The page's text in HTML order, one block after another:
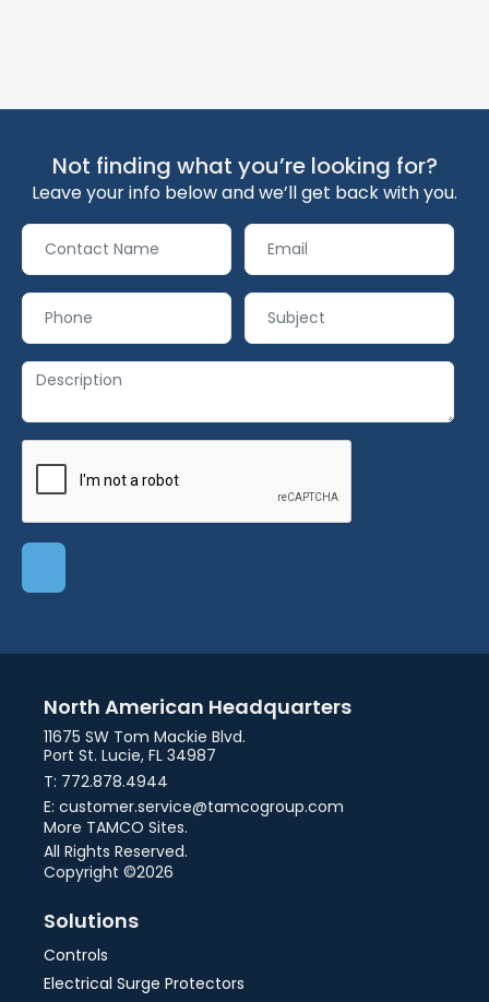
Not finding what you’re looking for?
Leave your info below and we’ll get back with you.
North American Headquarters
11675 SW Tom Mackie Blvd.
Port St. Lucie, FL 34987
T: 772.878.4944
E: customer.service@tamcogroup.com
More TAMCO Sites.
All Rights Reserved.
Copyright ©2026
Solutions
Controls
Electrical Surge Protectors